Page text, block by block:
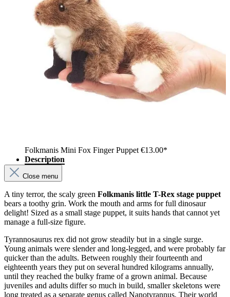
Folkmanis Mini Fox Finger Puppet €13.00*
Description
Close menu
A tiny terror, the scaly green Folkmanis little T-Rex stage puppet
bears a toothy grin. Work the mouth and arms for full dinosaur
delight! Sized as a small stage puppet, it suits hands that cannot yet
manage a full-size figure.
Tyrannosaurus rex did not grow steadily but in a single surge.
Young animals were slender and long-legged, and were probably far
quicker than the adults. Between roughly their fourteenth and
eighteenth years they put on several hundred kilograms annually,
until they reached the bulky frame of a grown animal. Because
juveniles and adults differ so much in build, smaller skeletons were
long treated as a separate genus called Nanotyrannus. Their world